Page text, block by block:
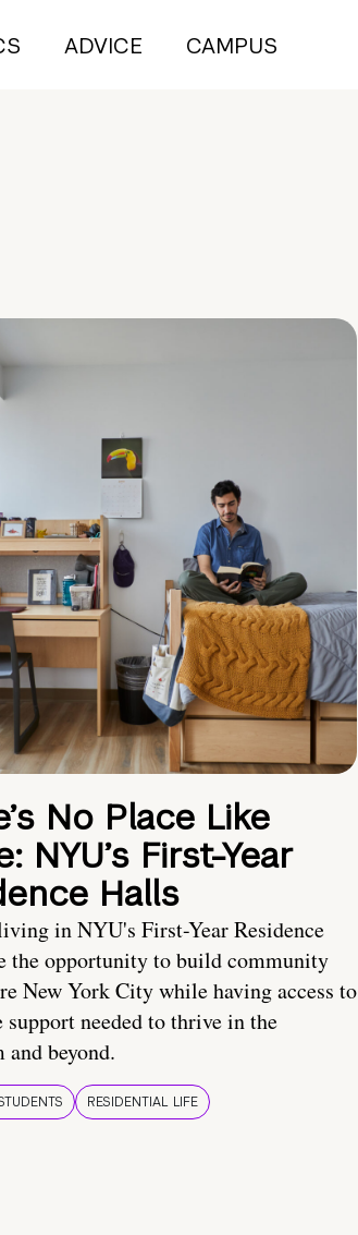
ADVICE CAMPUS
No Place Like
NYU’s First-Year
Halls
in NYU's First-Year Residence
the opportunity to build community
New York City while having access to
support needed to thrive in the
and beyond.
RESIDENTIAL LIFE